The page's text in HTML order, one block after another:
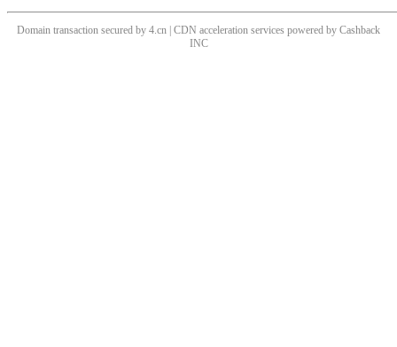
Domain transaction secured by 4.cn | CDN acceleration services powered by Cashback
INC